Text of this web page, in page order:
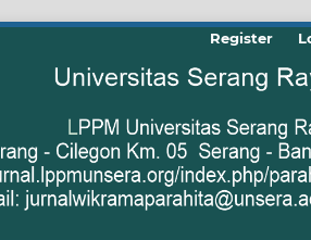
Register